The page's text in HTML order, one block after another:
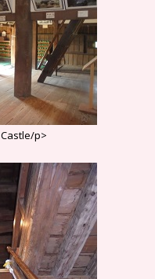
p>